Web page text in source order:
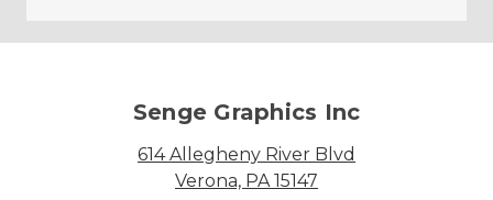
Senge Graphics Inc
614 Allegheny River Blvd
Verona, PA 15147